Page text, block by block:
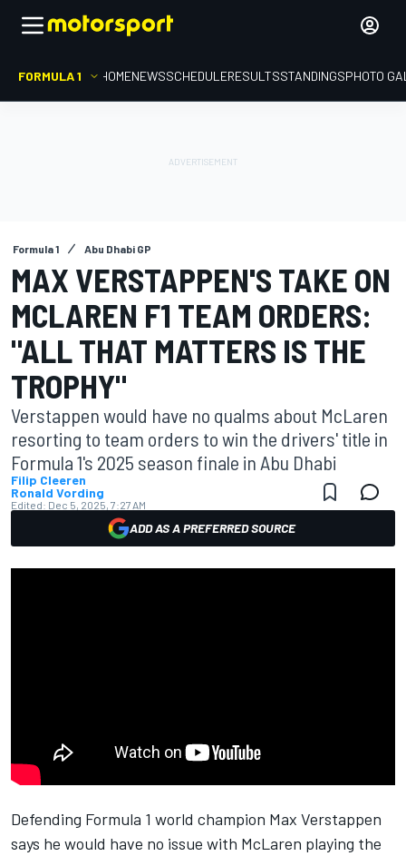
FORMULA 1 HOMENEWSSCHEDULERESULTSSTANDINGSPHOTO
Formula 1 Abu Dhabi GP
MAX VERSTAPPEN'S TAKE ON
MCLAREN F1 TEAM ORDERS:
"ALL THAT MATTERS IS THE
TROPHY"
Verstappen would have no qualms about McLaren
resorting to team orders to win the drivers' title in
Formula 1's 2025 season finale in Abu Dhabi
Filip Cleeren
Ronald Vording
Edited: Dec 5, 2025, 7:27 AM
ADD AS A PREFERRED SOURCE
Defending Formula 1 world champion Max Verstappen
says he would have no issue with McLaren playing the